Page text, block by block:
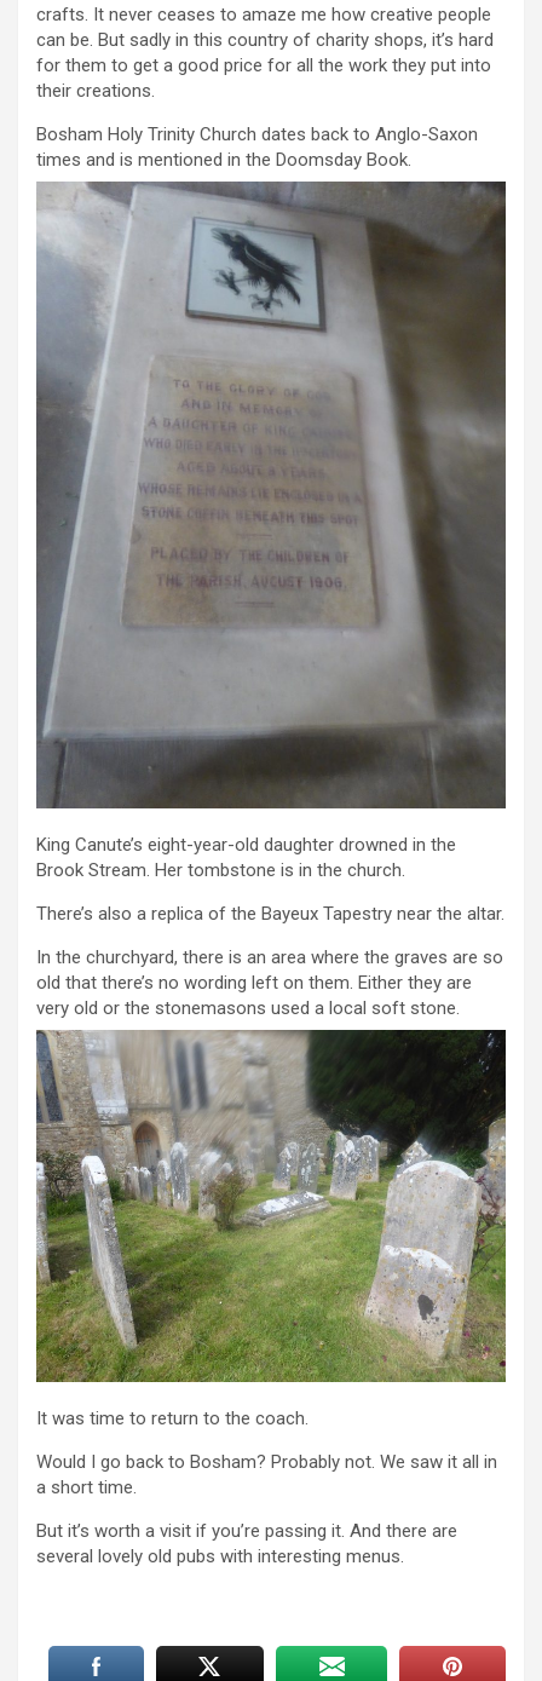
crafts. It never ceases to amaze me how creative people
can be. But sadly in this country of charity shops, it’s hard
for them to get a good price for all the work they put into
their creations.
Bosham Holy Trinity Church dates back to Anglo-Saxon
times and is mentioned in the Doomsday Book.
King Canute’s eight-year-old daughter drowned in the
Brook Stream. Her tombstone is in the church.
There’s also a replica of the Bayeux Tapestry near the altar.
In the churchyard, there is an area where the graves are so
old that there’s no wording left on them. Either they are
very old or the stonemasons used a local soft stone.
It was time to return to the coach.
Would I go back to Bosham? Probably not. We saw it all in
a short time.
But it’s worth a visit if you’re passing it. And there are
several lovely old pubs with interesting menus.